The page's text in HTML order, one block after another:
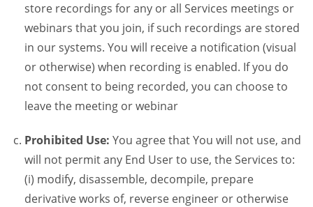
store recordings for any or all Services meetings or
webinars that you join, if such recordings are stored
in our systems. You will receive a notification (visual
or otherwise) when recording is enabled. If you do
not consent to being recorded, you can choose to
leave the meeting or webinar
Prohibited Use: You agree that You will not use, and
will not permit any End User to use, the Services to:
(i) modify, disassemble, decompile, prepare
derivative works of, reverse engineer or otherwise